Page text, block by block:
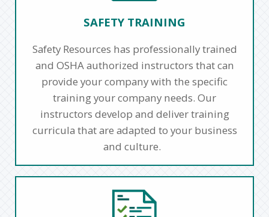
SAFETY TRAINING
Safety Resources has professionally trained
and OSHA authorized instructors that can
provide your company with the specific
training your company needs. Our
instructors develop and deliver training
curricula that are adapted to your business
and culture.